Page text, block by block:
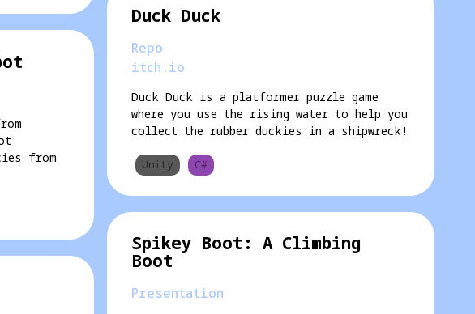
from
Duck Duck
Repo
itch.io
Duck Duck is a platformer puzzle game
where you use the rising water to help you
collect the rubber duckies in a shipwreck!
Unity C#
Spikey Boot: A Climbing
Boot
Presentation